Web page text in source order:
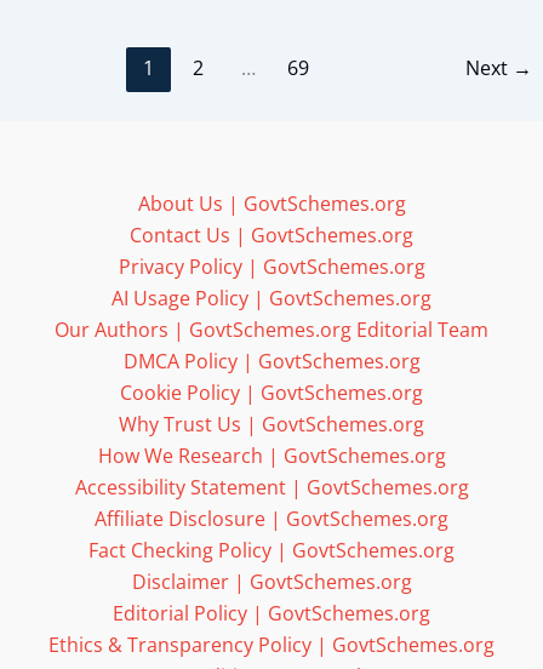
1 2 … 69 Next →
About Us | GovtSchemes.org
Contact Us | GovtSchemes.org
Privacy Policy | GovtSchemes.org
AI Usage Policy | GovtSchemes.org
Our Authors | GovtSchemes.org Editorial Team
DMCA Policy | GovtSchemes.org
Cookie Policy | GovtSchemes.org
Why Trust Us | GovtSchemes.org
How We Research | GovtSchemes.org
Accessibility Statement | GovtSchemes.org
Affiliate Disclosure | GovtSchemes.org
Fact Checking Policy | GovtSchemes.org
Disclaimer | GovtSchemes.org
Editorial Policy | GovtSchemes.org
Ethics & Transparency Policy | GovtSchemes.org